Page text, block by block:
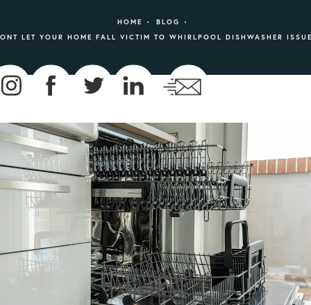
HOME
BLOG
LET YOUR HOME FALL VICTIM TO WHIRLPOOL DISHWASHER